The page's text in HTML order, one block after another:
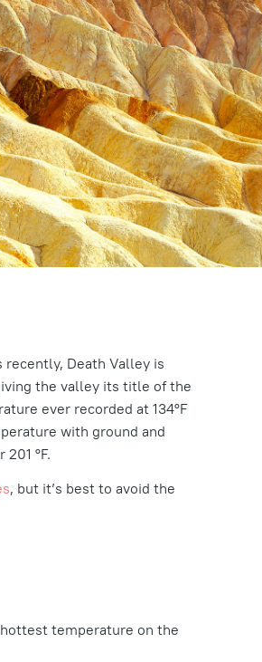
Death Valley is
the valley its title of the
ever recorded at134°F
with ground and
°F.
, but it’s best to avoid the
temperature on the